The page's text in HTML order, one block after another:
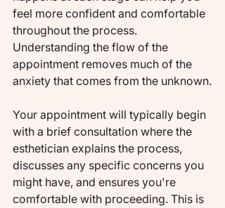
feel more confident and comfortable
throughout the process.
Understanding the flow of the
appointment removes much of the
anxiety that comes from the unknown.
Your appointment will typically begin
with a brief consultation where the
esthetician explains the process,
discusses any specific concerns you
might have, and ensures you're
comfortable with proceeding. This is